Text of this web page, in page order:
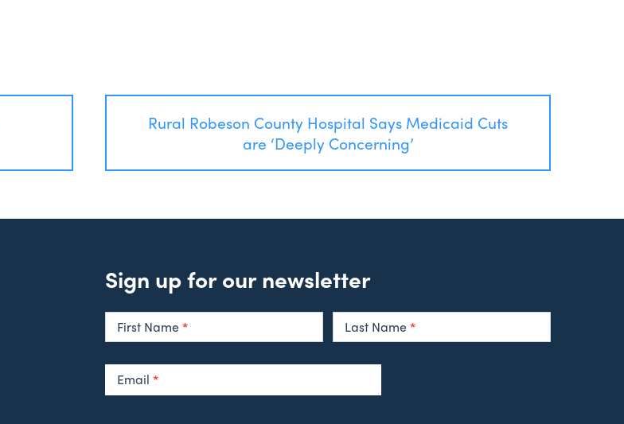
Rural Robeson County Hospital Says Medicaid Cuts
are ‘Deeply Concerning’
Sign up for our newsletter
Newsletter
Signup
First Name* Last Name*
Email *